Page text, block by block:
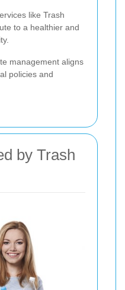
like Trash
to a healthier and
management aligns
policies and
by Trash